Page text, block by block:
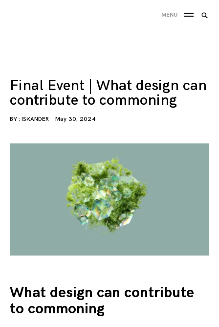
Charging the Commons
MENU
Final Event | What design can
contribute to commoning
BY : ISKANDER May 30, 2024
What design can contribute
to commoning